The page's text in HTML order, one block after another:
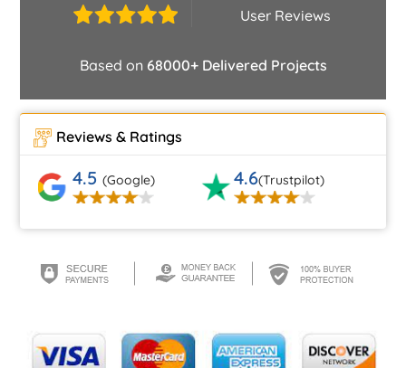
User Reviews
Based on 68000+ Delivered Projects
Reviews & Ratings
4.5 (Google) 4.6(Trustpilot)